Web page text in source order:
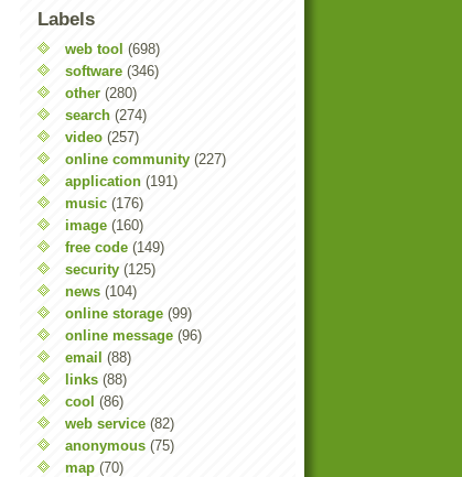
Labels
web tool (698)
software (346)
other (280)
search (274)
video (257)
online community (227)
application (191)
music (176)
image (160)
free code (149)
security (125)
news (104)
online storage (99)
online message (96)
email (88)
links (88)
cool (86)
web service (82)
anonymous (75)
map (70)